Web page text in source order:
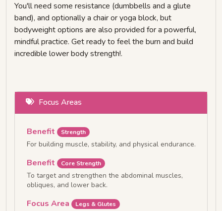
You'll need some resistance (dumbbells and a glute
band), and optionally a chair or yoga block, but
bodyweight options are also provided for a powerful,
mindful practice. Get ready to feel the burn and build
incredible lower body strength!.
Focus Areas
Benefit Strength
For building muscle, stability, and physical endurance.
Benefit Core Strength
To target and strengthen the abdominal muscles,
obliques, and lower back.
Focus Area Legs & Glutes